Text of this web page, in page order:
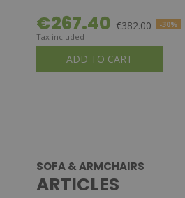
€267.40 €382.00 -30%
Tax included
ADD TO CART
SOFA & ARMCHAIRS
ARTICLES